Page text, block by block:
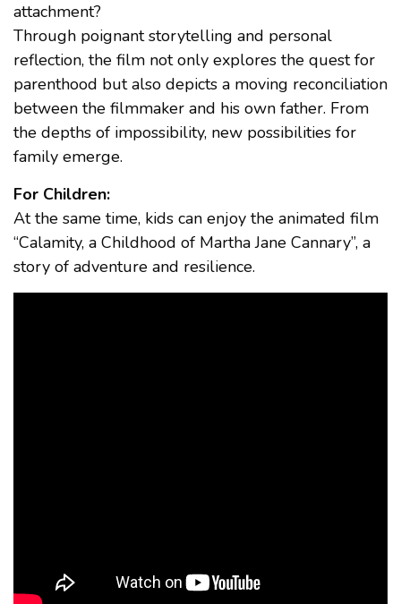
attachment?
Through poignant storytelling and personal
reflection, the film not only explores the quest for
parenthood but also depicts a moving reconciliation
between the filmmaker and his own father. From
the depths of impossibility, new possibilities for
family emerge.
For Children:
At the same time, kids can enjoy the animated film
“Calamity, a Childhood of Martha Jane Cannary”, a
story of adventure and resilience.